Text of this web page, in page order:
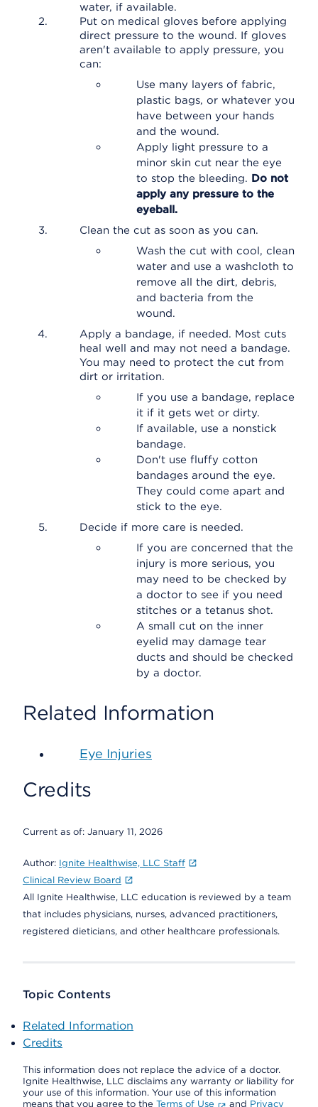
water, if available.
Put on medical gloves before applying
direct pressure to the wound. If gloves
aren't available to apply pressure, you
can:
Use many layers of fabric,
plastic bags, or whatever you
have between your hands
and the wound.
Apply light pressure to a
minor skin cut near the eye
to stop the bleeding. Do not
apply any pressure to the
eyeball.
Clean the cut as soon as you can.
Wash the cut with cool, clean
water and use a washcloth to
remove all the dirt, debris,
and bacteria from the
wound.
Apply a bandage, if needed. Most cuts
heal well and may not need a bandage.
You may need to protect the cut from
dirt or irritation.
If you use a bandage, replace
it if it gets wet or dirty.
If available, use a nonstick
bandage.
Don't use fluffy cotton
bandages around the eye.
They could come apart and
stick to the eye.
Decide if more care is needed.
If you are concerned that the
injury is more serious, you
may need to be checked by
a doctor to see if you need
stitches or a tetanus shot.
A small cut on the inner
eyelid may damage tear
ducts and should be checked
by a doctor.
Related Information
Eye Injuries
Credits
Current as of: January 11, 2026
Author: Ignite Healthwise, LLC Staff
Clinical Review Board
All Ignite Healthwise, LLC education is reviewed by a team
that includes physicians, nurses, advanced practitioners,
registered dieticians, and other healthcare professionals.
Topic Contents
Related Information
Credits
This information does not replace the advice of a doctor.
Ignite Healthwise, LLC disclaims any warranty or liability for
your use of this information. Your use of this information
means that you agree to the Terms of Use and Privacy